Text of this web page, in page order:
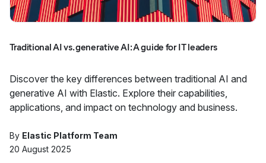
Traditional AI vs. generative AI: A guide for IT leaders
Discover the key differences between traditional AI and
generative AI with Elastic. Explore their capabilities,
applications, and impact on technology and business.
By Elastic Platform Team
20 August 2025